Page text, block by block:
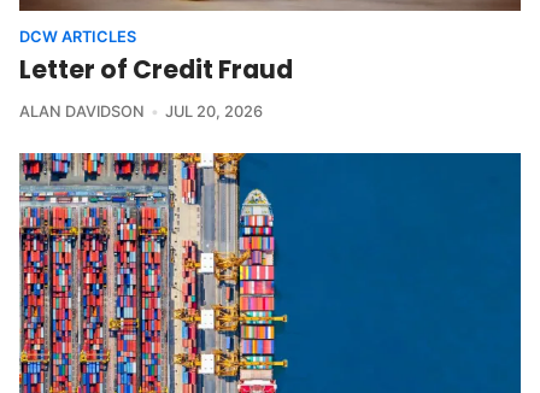
DCW ARTICLES
Letter of Credit Fraud
ALAN DAVIDSON JUL 20, 2026